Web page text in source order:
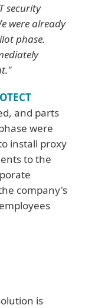
security
were already
phase.
and parts
were
install proxy
to the
company's
is